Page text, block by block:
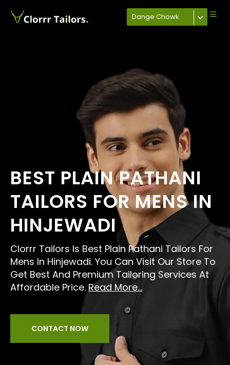
Dange Chowk
BEST PLAIN PATHANI
TAILORS FOR MENS IN
HINJEWADI
Clorrr Tailors Is Best Plain Pathani Tailors For
Mens In Hinjewadi. You Can Visit Our Store To
Get Best And Premium Tailoring Services At
Affordable Price. Read More...
CONTACT NOW